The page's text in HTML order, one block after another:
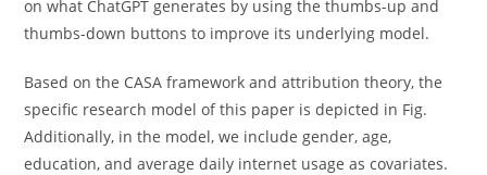
on what ChatGPT generates by using the thumbs-up and
thumbs-down buttons to improve its underlying model.
Based on the CASA framework and attribution theory, the
specific research model of this paper is depicted in Fig.
Additionally, in the model, we include gender, age,
education, and average daily internet usage as covariates.